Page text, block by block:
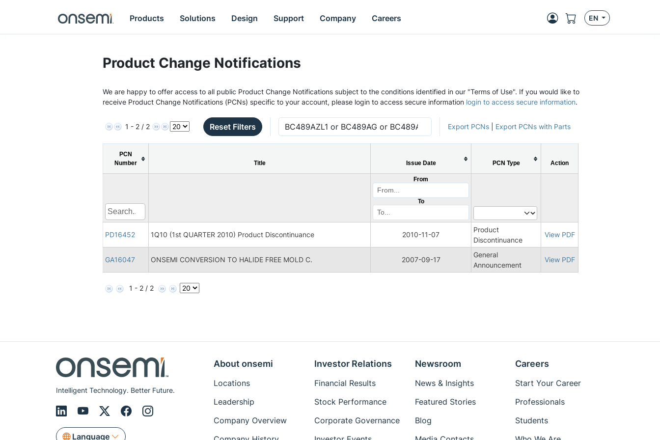
Products Solutions Design Support Company Careers EN
Product Change Notifications
We are happy to offer access to all public Product Change Notifications subject to the conditions identified in our "Terms of Use". If you would like to
receive Product Change Notifications (PCNs) specific to your account, please login to access secure information login to access secure information.
1 - 2 / 2 Reset Filters Export PCNs Export PCNs with Parts
PCN
Number
Title Issue Date PCN Type Action
From
To
PD16452 1Q10 (1st QUARTER 2010) Product Discontinuance 2010-11-07
Product
Discontinuance
View PDF
GA16047 ONSEMI CONVERSION TO HALIDE FREE MOLD C. 2007-09-17
General
Announcement
View PDF
1 - 2 / 2
Intelligent Technology. Better Future.
Language
About onsemi
Locations
Leadership
Company Overview
Investor Relations
Financial Results
Stock Performance
Corporate Governance
Newsroom
News & Insights
Featured Stories
Blog
Careers
Start Your Career
Professionals
Students